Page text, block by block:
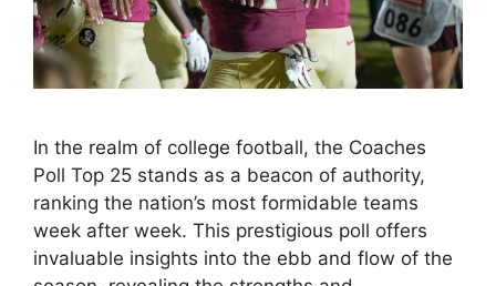
In the realm of college football, the Coaches
Poll Top 25 stands as a beacon of authority,
ranking the nation’s most formidable teams
week after week. This prestigious poll offers
invaluable insights into the ebb and flow of the